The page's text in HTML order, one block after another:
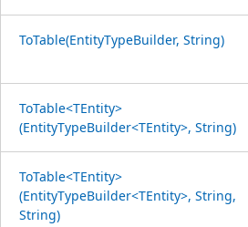
ToTable(EntityTypeBuilder, String)
ToTable<TEntity>
(EntityTypeBuilder<TEntity>, String)
ToTable<TEntity>
(EntityTypeBuilder<TEntity>, String,
String)